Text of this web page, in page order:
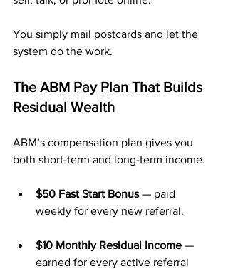
You simply mail postcards and let the
system do the work.
The ABM Pay Plan That Builds
Residual Wealth
ABM’s compensation plan gives you
both short-term and long-term income.
$50 Fast Start Bonus — paid
weekly for every new referral.
$10 Monthly Residual Income —
earned for every active referral